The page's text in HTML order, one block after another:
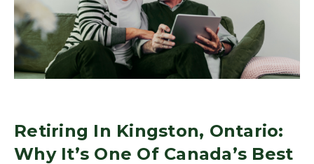
About Us
Buying
Listings
Retiring In Kingston, Ontario:
Why It’s One Of Canada’s Best